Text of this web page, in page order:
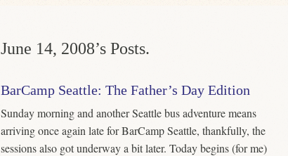
June 14, 2008’s Posts.
BarCamp Seattle: The Father’s Day Edition
Sunday morning and another Seattle bus adventure means
arriving once again late for BarCamp Seattle, thankfully, the
sessions also got underway a bit later. Today begins (for me)